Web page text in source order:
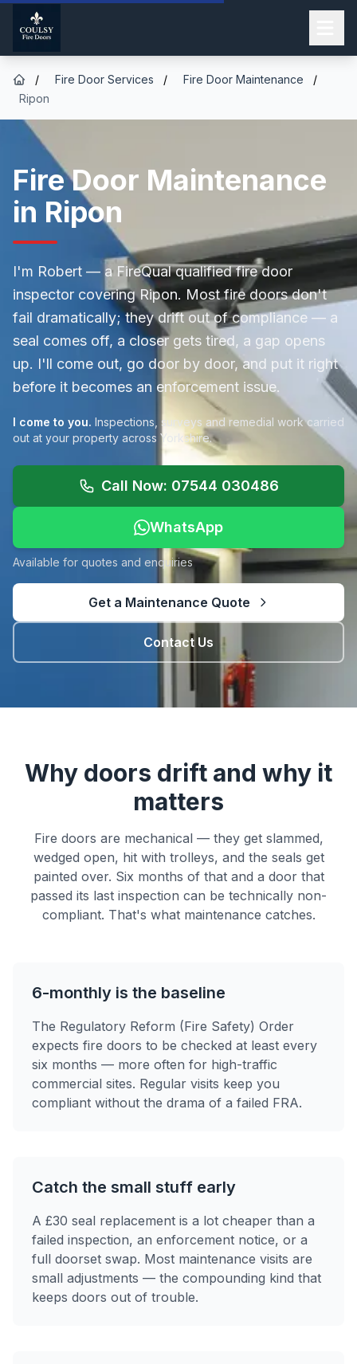
/ Fire Door Services / Fire Door Maintenance
/
Ripon
Fire Door Maintenance
in Ripon
I'm Robert — a FireQual qualified fire door
inspector covering Ripon. Most fire doors don't
fail dramatically; they drift out of compliance — a
seal comes off, a closer gets tired, a gap opens
up. I'll come out, go door by door, and put it right
before it becomes an enforcement issue.
I come to you. Inspections, surveys and remedial work carried
out at your property across Yorkshire.
Call Now: 07544 030486
WhatsApp
Available for quotes and enquiries
Get a Maintenance Quote
Contact Us
Why doors drift and why it
matters
Fire doors are mechanical — they get slammed,
wedged open, hit with trolleys, and the seals get
painted over. Six months of that and a door that
passed its last inspection can be technically non-
compliant. That's what maintenance catches.
6-monthly is the baseline
The Regulatory Reform (Fire Safety) Order
expects fire doors to be checked at least every
six months — more often for high-traffic
commercial sites. Regular visits keep you
compliant without the drama of a failed FRA.
Catch the small stuff early
A £30 seal replacement is a lot cheaper than a
failed inspection, an enforcement notice, or a
full doorset swap. Most maintenance visits are
small adjustments — the compounding kind that
keeps doors out of trouble.